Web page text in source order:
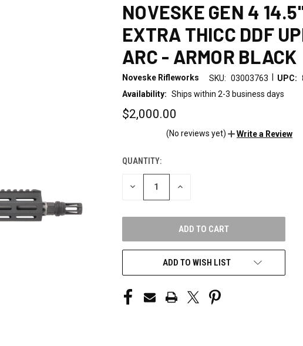
NOVESKE GEN 4
EXTRA THICC DDF
ARC - ARMOR BLACK
Noveske Rifleworks SKU: 03003763 UPC:
Availability: Ships within 2-3 business days
$2,000.00
(No reviews yet) Write a Review
CURRENT
STOCK:
QUANTITY:
DECREASE INCREASE
ADD TO WISH LIST